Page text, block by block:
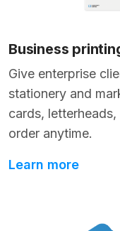
Business
Give enterprise
stationery and
cards,
order anytime.
Learn more